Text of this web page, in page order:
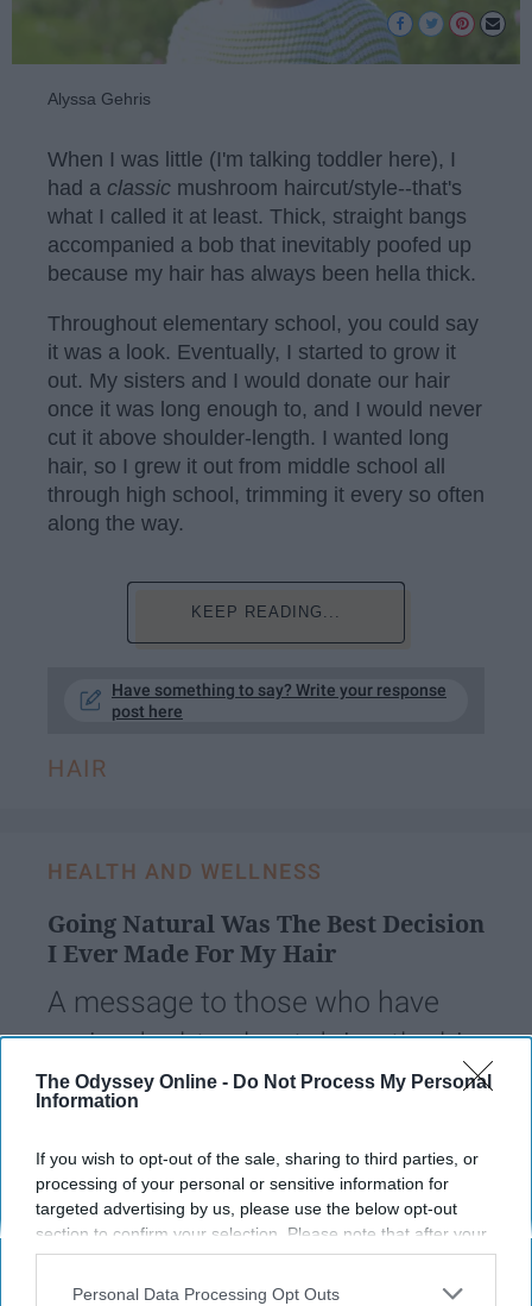
The Odyssey Online - Do Not Process My Personal
Information
If you wish to opt-out of the sale, sharing to third parties, or
processing of your personal or sensitive information for
targeted advertising by us, please use the below opt-out
section to confirm your selection. Please note that after your
opt-out request is processed you may continue seeing
Personal Data Processing Opt Outs
Alyssa Gehris
When I was little (I'm talking toddler here), I
had a classic mushroom haircut/style--that's
what I called it at least. Thick, straight bangs
accompanied a bob that inevitably poofed up
because my hair has always been hella thick.
Throughout elementary school, you could say
it was a look. Eventually, I started to grow it
out. My sisters and I would donate our hair
once it was long enough to, and I would never
cut it above shoulder-length. I wanted long
hair, so I grew it out from middle school all
through high school, trimming it every so often
along the way.
KEEP READING...
Have something to say? Write your response
post here
HAIR
HEALTH AND WELLNESS
Going Natural Was The Best Decision
I Ever Made For My Hair
A message to those who have
major doubts about doing the big
chop and have no idea what
Arielle Lewis
05 October 2018 Towson University